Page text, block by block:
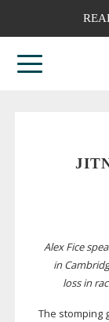
Alex Fice
in
loss in
The stomping